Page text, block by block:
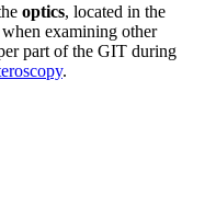
optics, located in the
examining other
part of the GIT during
.